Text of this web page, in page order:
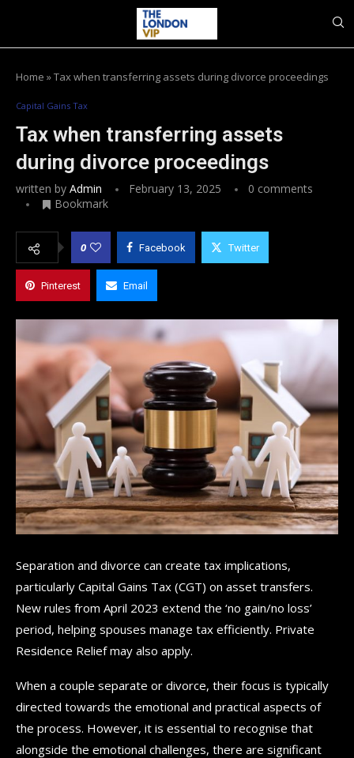
Home »Tax when transferring assets during divorce proceedings
Capital Gains Tax
Tax when transferring assets
during divorce proceedings
written by Admin February 13, 2025
0 comments
Bookmark
0 Facebook Twitter
Pinterest Email
Separation and divorce can create tax implications,
particularly Capital Gains Tax (CGT) on asset transfers.
New rules from April 2023 extend the ‘no gain/no loss’
period, helping spouses manage tax efficiently. Private
Residence Relief may also apply.
When a couple separate or divorce, their focus is typically
directed towards the emotional and practical aspects of
the process. However, it is essential to recognise that
alongside the emotional challenges, there are significant